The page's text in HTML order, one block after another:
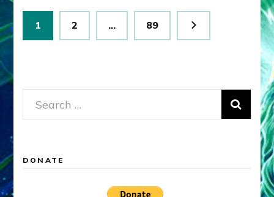
Posts
pagination
Page
1 Page
2 … Page
89
Search
for:
DONATE